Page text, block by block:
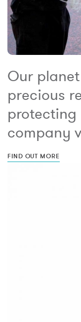
Our
precious
protecting
company
FIND OUT MORE